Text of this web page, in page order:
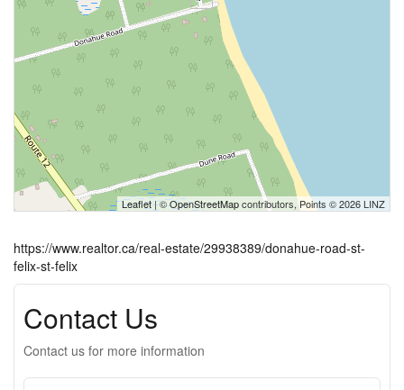
Leaflet| ©OpenStreetMapcontributors, Points © 2026 LINZ
https://www.realtor.ca/real-estate/29938389/donahue-road-st-
felix-st-felix
Contact Us
Contact us for more information